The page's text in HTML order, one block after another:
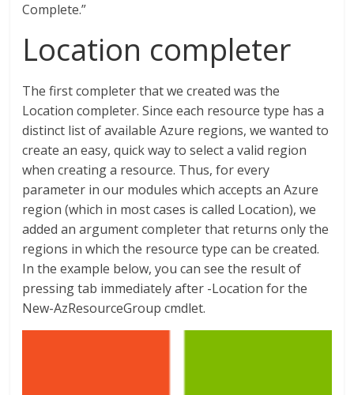
Complete.”
Location completer
The first completer that we created was the
Location completer. Since each resource type has a
distinct list of available Azure regions, we wanted to
create an easy, quick way to select a valid region
when creating a resource. Thus, for every
parameter in our modules which accepts an Azure
region (which in most cases is called Location), we
added an argument completer that returns only the
regions in which the resource type can be created.
In the example below, you can see the result of
pressing tab immediately after -Location for the
New-AzResourceGroup cmdlet.